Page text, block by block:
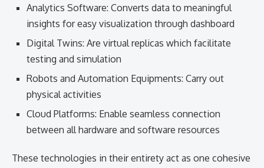
Analytics Software: Converts data to meaningful
insights for easy visualization through dashboard
Digital Twins: Are virtual replicas which facilitate
testing and simulation
Robots and Automation Equipments: Carry out
physical activities
Cloud Platforms: Enable seamless connection
between all hardware and software resources
These technologies in their entirety act as one cohesive